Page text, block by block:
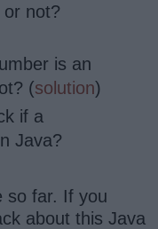
not?
is an
(solution)
if a
Java?
so far. If you
about this Java